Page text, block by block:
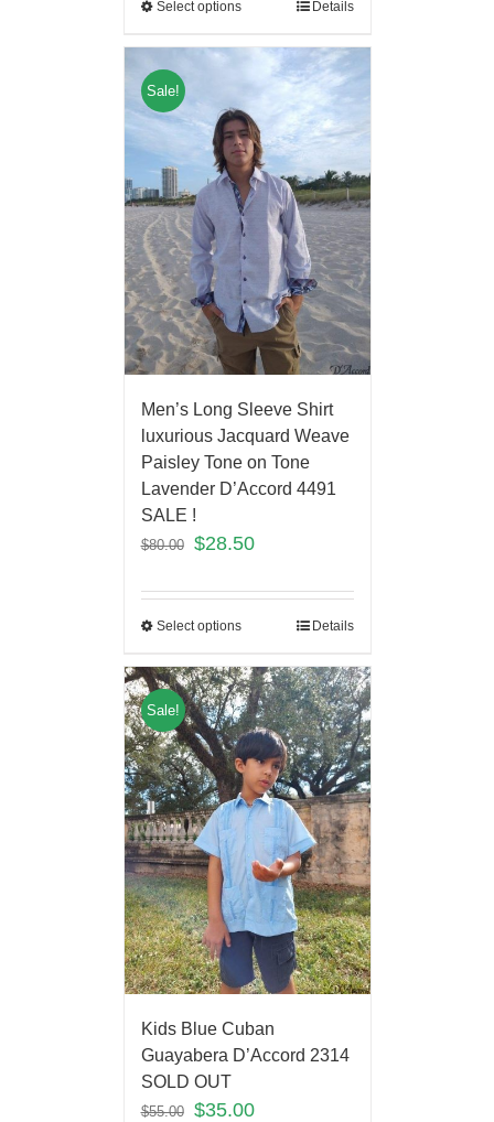
Select options Details
Sale!
Men’s Long Sleeve Shirt
luxurious Jacquard Weave
Paisley Tone on Tone
Lavender D’Accord 4491
SALE !
$80.00 $28.50
Select options Details
Sale!
Kids Blue Cuban
Guayabera D’Accord 2314
SOLD OUT
$55.00 $35.00